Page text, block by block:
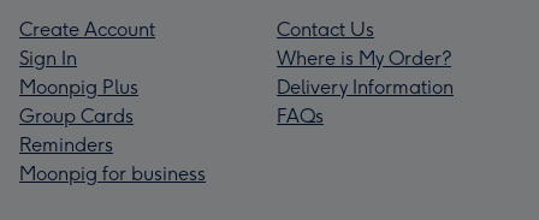
Create Account
Sign In
Moonpig Plus
Group Cards
Reminders
Moonpig for business
Contact Us
Where is My Order?
Delivery Information
FAQs